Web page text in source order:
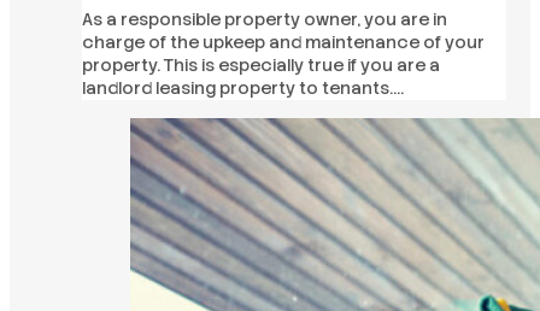
As a responsible property owner, you are in
charge of the upkeep and maintenance of your
property. This is especially true if you are a
landlord leasing property to tenants.…